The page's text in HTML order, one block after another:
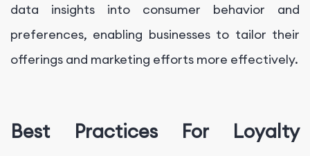
data insights into consumer behavior and
preferences, enabling businesses to tailor their
offerings and marketing efforts more effectively.
Best Practices For Loyalty